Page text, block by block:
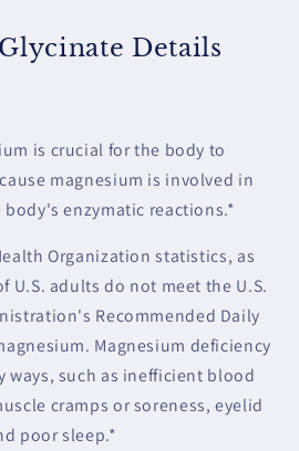
Details
is crucial for the body to
magnesium is involved in
enzymatic reactions.*
Organization statistics, as
U.S. adults do not meet the U.S.
Recommended Daily
Magnesium deficiency
ways, such as inefficient blood
cramps or soreness, eyelid
poor sleep.*